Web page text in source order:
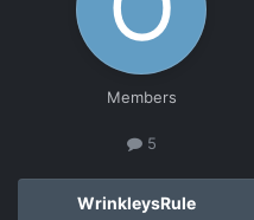
Members
5
WrinkleysRule